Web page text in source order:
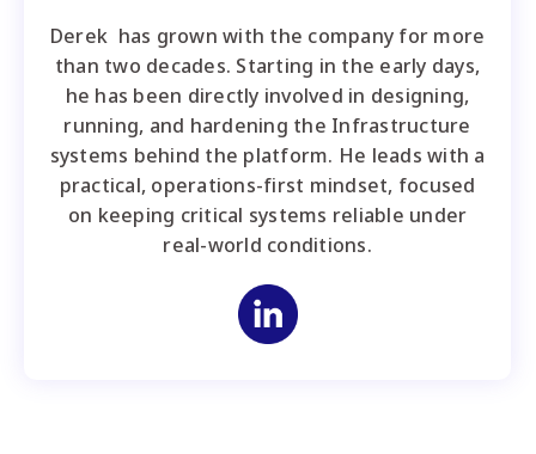
Derek has grown with the company for more
than two decades. Starting in the early days,
he has been directly involved in designing,
running, and hardening the Infrastructure
systems behind the platform. He leads with a
practical, operations-first mindset, focused
on keeping critical systems reliable under
real-world conditions.